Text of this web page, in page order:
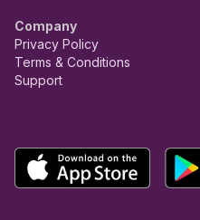
Company
Privacy Policy
Terms & Conditions
Support